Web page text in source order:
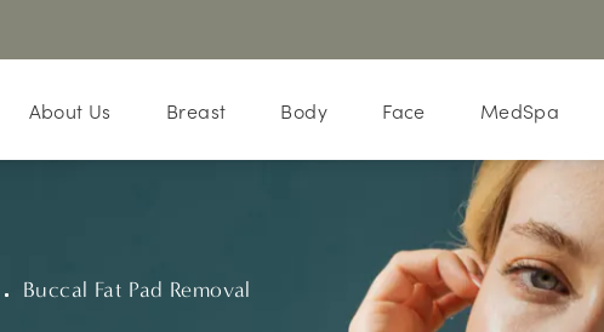
About Us Breast Body Face MedSpa
Buccal Fat Pad Removal